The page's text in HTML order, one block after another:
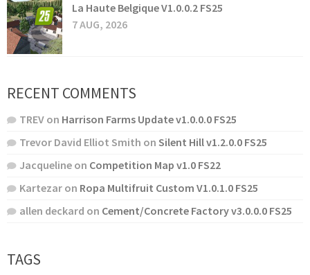
La Haute Belgique V1.0.0.2 FS25
7 AUG, 2026
RECENT COMMENTS
TREV on Harrison Farms Update v1.0.0.0 FS25
Trevor David Elliot Smith on Silent Hill v1.2.0.0 FS25
Jacqueline on Competition Map v1.0 FS22
Kartezar on Ropa Multifruit Custom V1.0.1.0 FS25
allen deckard on Cement/Concrete Factory v3.0.0.0 FS25
TAGS